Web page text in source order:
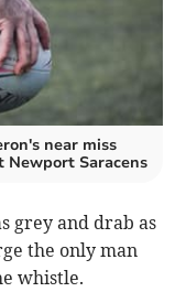
near miss
Newport Saracens
grey and drab as
the only man
whistle.